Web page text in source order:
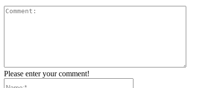
Please enter your comment!